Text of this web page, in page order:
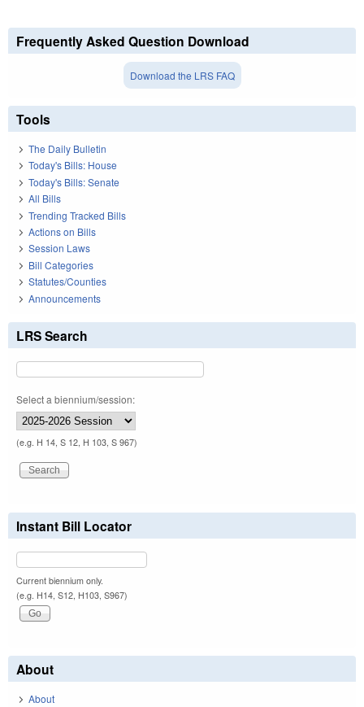
Frequently Asked Question Download
Download the LRS FAQ
Tools
The Daily Bulletin
Today's Bills: House
Today's Bills: Senate
All Bills
Trending Tracked Bills
Actions on Bills
Session Laws
Bill Categories
Statutes/Counties
Announcements
LRS Search
Select a biennium/session:
(e.g. H 14, S 12, H 103, S 967)
Instant Bill Locator
Current biennium only.
(e.g. H14, S12, H103, S967)
About
About